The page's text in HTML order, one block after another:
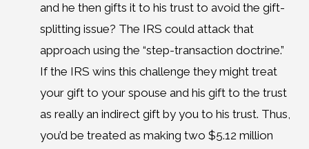
and he then gifts it to his trust to avoid the gift-
splitting issue? The IRS could attack that
approach using the “step-transaction doctrine.”
If the IRS wins this challenge they might treat
your gift to your spouse and his gift to the trust
as really an indirect gift by you to his trust. Thus,
you’d be treated as making two $5.12 million